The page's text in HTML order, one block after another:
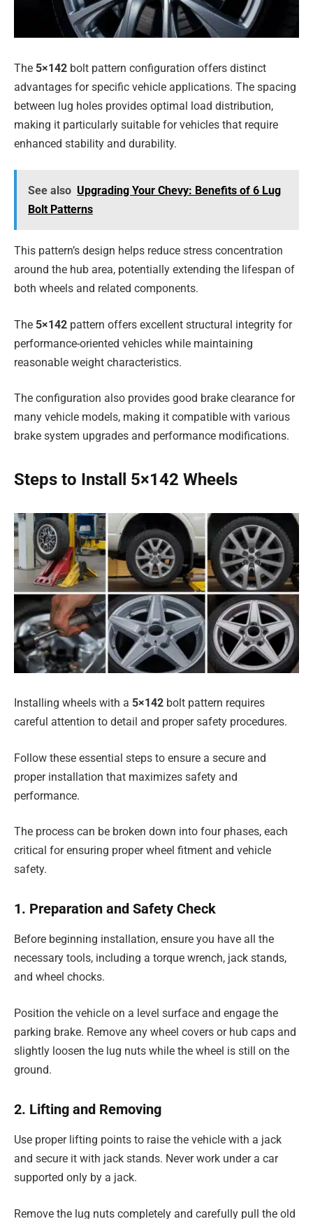
The 5×142 bolt pattern configuration offers distinct
advantages for specific vehicle applications. The spacing
between lug holes provides optimal load distribution,
making it particularly suitable for vehicles that require
enhanced stability and durability.
See also Upgrading Your Chevy: Benefits of 6 Lug
Bolt Patterns
This pattern’s design helps reduce stress concentration
around the hub area, potentially extending the lifespan of
both wheels and related components.
The 5×142 pattern offers excellent structural integrity for
performance-oriented vehicles while maintaining
reasonable weight characteristics.
The configuration also provides good brake clearance for
many vehicle models, making it compatible with various
brake system upgrades and performance modifications.
Steps to Install 5×142 Wheels
Installing wheels with a 5×142 bolt pattern requires
careful attention to detail and proper safety procedures.
Follow these essential steps to ensure a secure and
proper installation that maximizes safety and
performance.
The process can be broken down into four phases, each
critical for ensuring proper wheel fitment and vehicle
safety.
1. Preparation and Safety Check
Before beginning installation, ensure you have all the
necessary tools, including a torque wrench, jack stands,
and wheel chocks.
Position the vehicle on a level surface and engage the
parking brake. Remove any wheel covers or hub caps and
slightly loosen the lug nuts while the wheel is still on the
ground.
2. Lifting and Removing
Use proper lifting points to raise the vehicle with a jack
and secure it with jack stands. Never work under a car
supported only by a jack.
Remove the lug nuts completely and carefully pull the old